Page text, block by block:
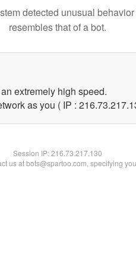
detected unusual
resembles that of a bot.
extremely high speed.
as you ( IP :
Session IP:216.73.217.130
us at bots@spartoo.com, specifying